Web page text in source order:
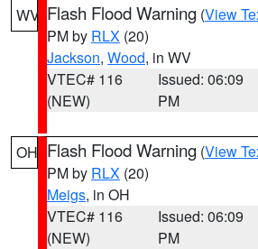
WV Flash Flood Warning (View
PM by RLX (20)
Jackson, Wood, in WV
VTEC# 116
(NEW)
Issued: 06:09
PM
OH Flash Flood Warning (View
PM by RLX (20)
Meigs, in OH
VTEC# 116
(NEW)
Issued: 06:09
PM